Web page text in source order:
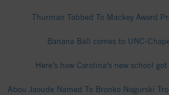
Thurman Tabbed To Mackey Award
Banana Ball comes to UNC-
Here’s how Carolina’s new school
Abou Jaoude Named To Bronko Nagurski